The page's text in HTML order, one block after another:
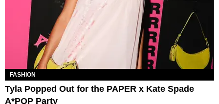
FASHION
Tyla Popped Out for the PAPER x Kate Spade
A*POP Party